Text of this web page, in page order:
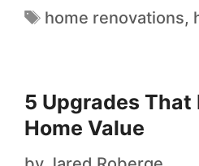
home renovations,
5 Upgrades That
Home Value